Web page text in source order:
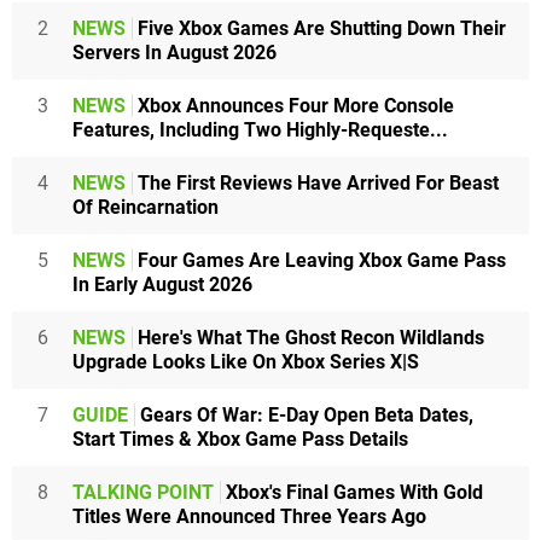
2 NEWS Five Xbox Games Are Shutting Down Their
Servers In August 2026
3 NEWS Xbox Announces Four More Console
Features, Including Two Highly-Requeste...
4 NEWS The First Reviews Have Arrived For Beast
Of Reincarnation
5 NEWS Four Games Are Leaving Xbox Game Pass
In Early August 2026
6 NEWS Here's What The Ghost Recon Wildlands
Upgrade Looks Like On Xbox Series X|S
7 GUIDE Gears Of War: E-Day Open Beta Dates,
Start Times & Xbox Game Pass Details
8 TALKING POINT Xbox's Final Games With Gold
Titles Were Announced Three Years Ago